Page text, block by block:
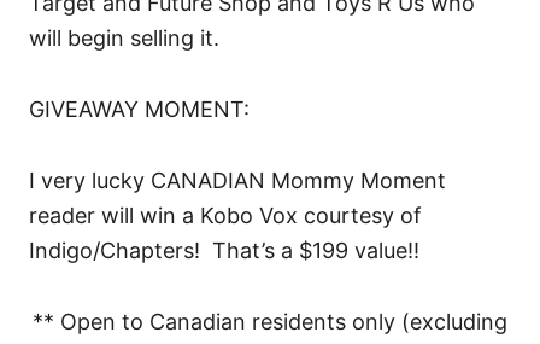
will begin selling it.
GIVEAWAY MOMENT:
I very lucky CANADIAN Mommy Moment
reader will win a Kobo Vox courtesy of
Indigo/Chapters! That’s a $199 value!!
** Open to Canadian residents only (excluding